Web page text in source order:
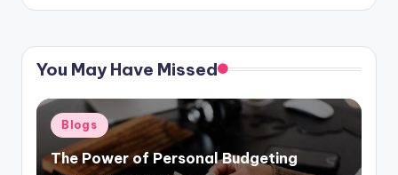
You May Have Missed
Posted
in
Blogs
The Power of Personal Budgeting